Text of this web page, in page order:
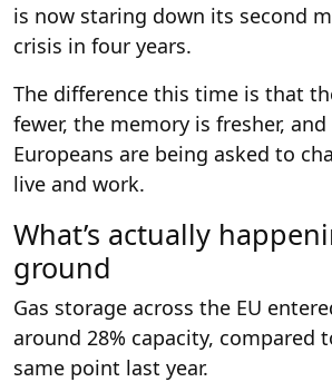
is now staring down its second
crisis in four years.
The difference this time is that
fewer, the memory is fresher,
Europeans are being asked to
live and work.
What’s actually
ground
Gas storage across the EU
around 28% capacity, compared
same point last year.